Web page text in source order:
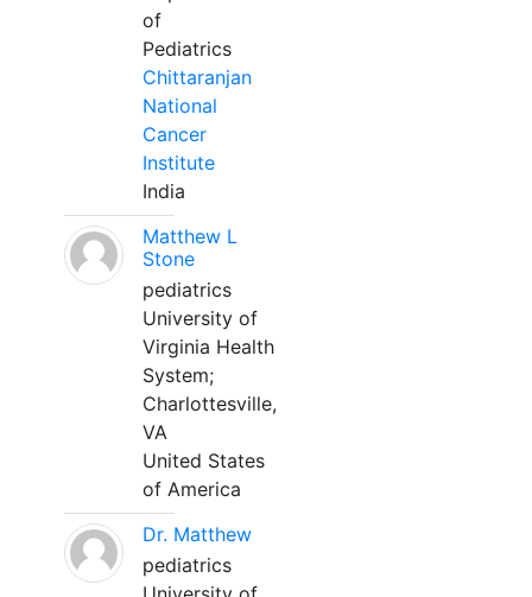
of
Pediatrics
Chittaranjan
National
Cancer
Institute
India
Matthew L
Stone
pediatrics
University of
Virginia Health
System;
Charlottesville,
VA
United States
of America
Dr. Matthew
pediatrics